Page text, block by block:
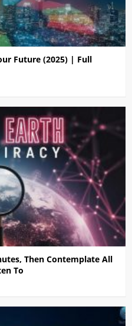
Future (2025) | Full
Then Contemplate All
To